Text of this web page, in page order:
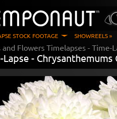
STOCK FOOTAGE SHOWREELS »
and Flowers Timelapses - Time-
Lapse -